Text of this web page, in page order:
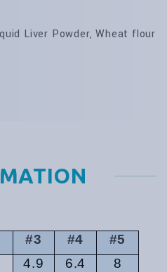
Liver Powder, Wheat flour
#3 #4
#5
4.9 6.4
8